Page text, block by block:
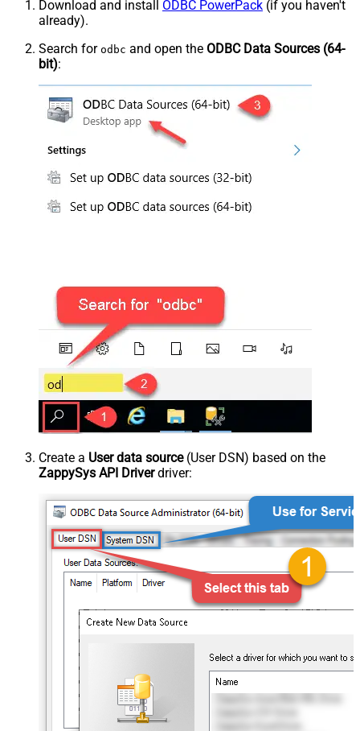
Download and install ODBC PowerPack (if you haven't
already).
Search for odbc and open the ODBC Data Sources (64-
bit):
Create a User data source(User DSN) based on the
ZappySys API Driverdriver: